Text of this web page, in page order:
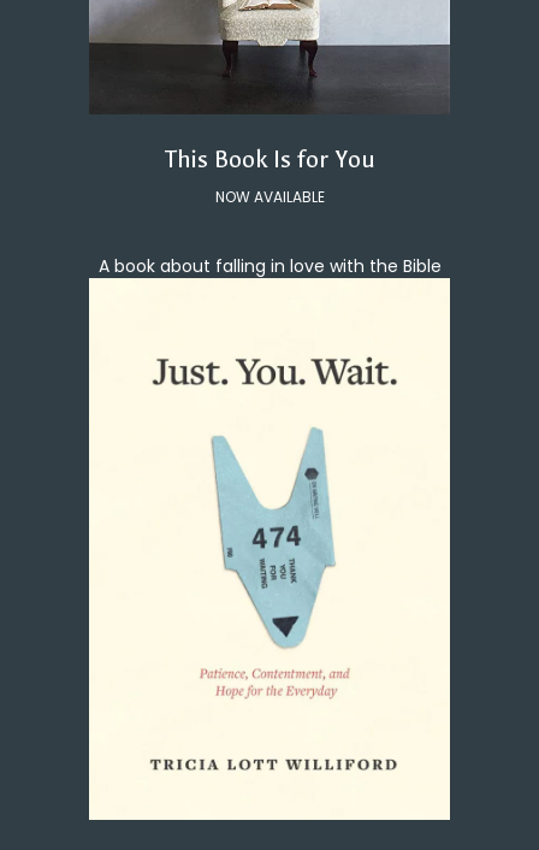
This Book Is for You
NOW AVAILABLE
A book about falling in love with the Bible